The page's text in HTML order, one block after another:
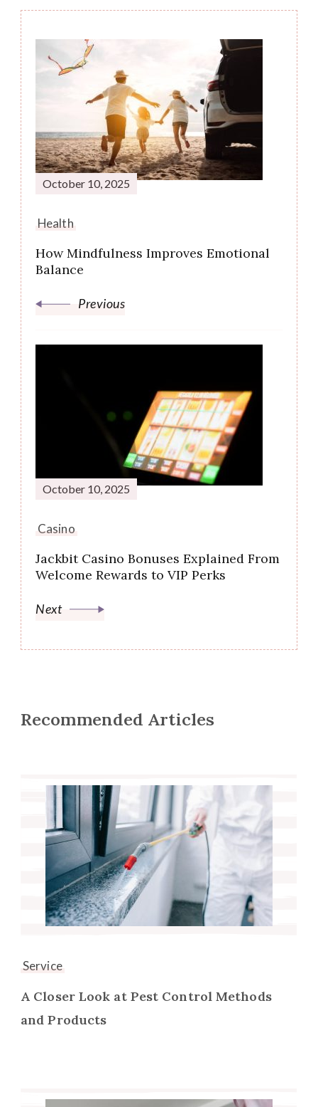
Post
Navigation
October 10, 2025
Health
How Mindfulness Improves Emotional
Balance
Previous
October 10, 2025
Casino
Jackbit Casino Bonuses Explained From
Welcome Rewards to VIP Perks
Next
Recommended Articles
Service
A Closer Look at Pest Control Methods
and Products